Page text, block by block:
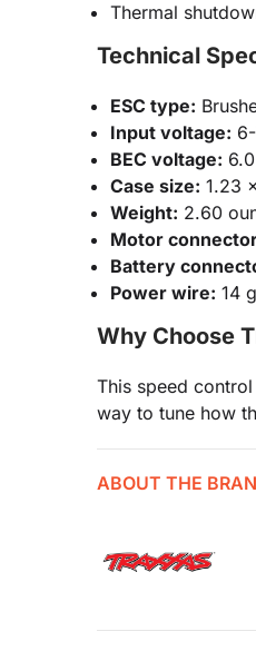
Thermal
Technical
ESC type:
Input voltage:
BEC voltage:
Case size: 1.23
Weight: 2.60
Motor
Battery
Power wire: 14
Why Choose
This speed
way to tune how
ABOUT THE